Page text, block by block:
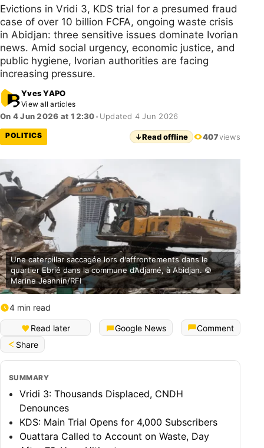
Evictions in Vridi 3, KDS trial for a presumed fraud
case of over 10 billion FCFA, ongoing waste crisis
in Abidjan: three sensitive issues dominate Ivorian
news. Amid social urgency, economic justice, and
public hygiene, Ivorian authorities are facing
increasing pressure.
Yves YAPO
View all articles
On 4 Jun 2026 at 12:30• Updated 4 Jun 2026
POLITICS ↓Read offline 407views
Une caterpillar saccagée lors d'affrontements dans le
quartier Ebrié dans la commune d’Adjamé, à Abidjan. ©
Marine Jeannin/RFI
4 min read
Read later Google News
Comment
Share
SUMMARY
Vridi 3: Thousands Displaced, CNDH
Denounces
KDS: Main Trial Opens for 4,000 Subscribers
Ouattara Called to Account on Waste, Day